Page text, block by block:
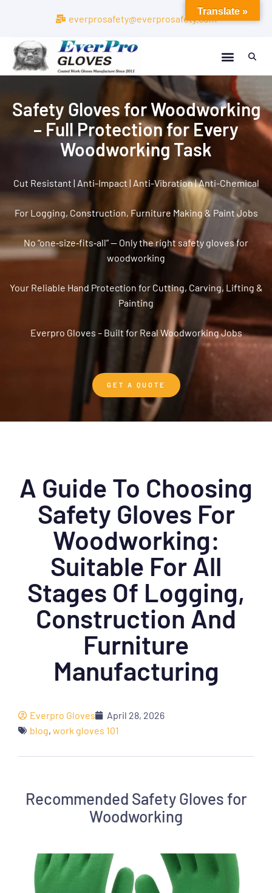
everprosafety@everprosafety.com
Safety Gloves for Woodworking
– Full Protection for Every
Woodworking Task
Cut Resistant | Anti-Impact | Anti-Vibration | Anti-Chemical
For Logging, Construction, Furniture Making & Paint Jobs
No “one‑size‑fits‑all” — Only the right safety gloves for
woodworking
Your Reliable Hand Protection for Cutting, Carving, Lifting &
Painting
Everpro Gloves – Built for Real Woodworking Jobs
GET A QUOTE
A Guide To Choosing
Safety Gloves For
Woodworking:
Suitable For All
Stages Of Logging,
Construction And
Furniture
Manufacturing
Everpro Gloves
April 28, 2026
blog, work gloves 101
Recommended Safety Gloves for
Woodworking
Translate »